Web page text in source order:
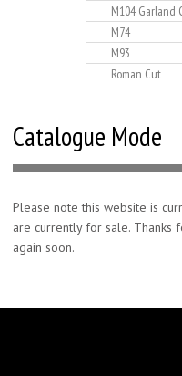
M104 Garland
M74
M93
Roman Cut
Catalogue Mode
Please note this website is
are currently for sale. Thanks
again soon.